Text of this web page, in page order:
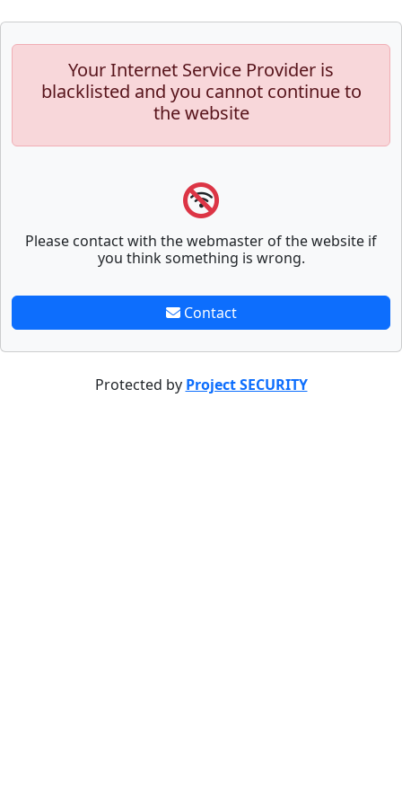
Your Internet Service Provider is
blacklisted and you cannot continue to
the website
Please contact with the webmaster of the website if
you think something is wrong.
Contact
Protected by Project SECURITY